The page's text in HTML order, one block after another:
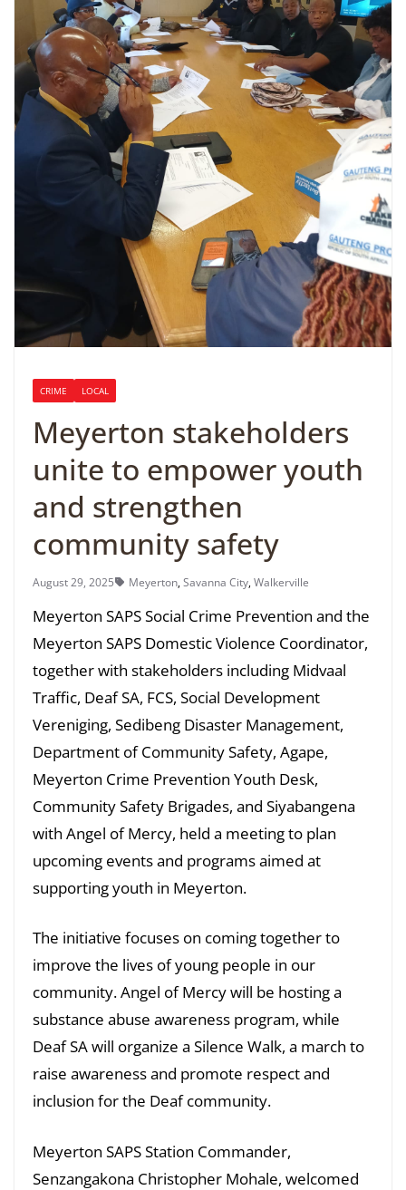
CRIME LOCAL
Meyerton stakeholders
unite to empower youth
and strengthen
community safety
August 29, 2025 Meyerton,Savanna City,Walkerville
Meyerton SAPS Social Crime Prevention and the
Meyerton SAPS Domestic Violence Coordinator,
together with stakeholders including Midvaal
Traffic, Deaf SA, FCS, Social Development
Vereniging, Sedibeng Disaster Management,
Department of Community Safety, Agape,
Meyerton Crime Prevention Youth Desk,
Community Safety Brigades, and Siyabangena
with Angel of Mercy, held a meeting to plan
upcoming events and programs aimed at
supporting youth in Meyerton.
The initiative focuses on coming together to
improve the lives of young people in our
community. Angel of Mercy will be hosting a
substance abuse awareness program, while
Deaf SA will organize a Silence Walk, a march to
raise awareness and promote respect and
inclusion for the Deaf community.
Meyerton SAPS Station Commander,
Senzangakona Christopher Mohale, welcomed